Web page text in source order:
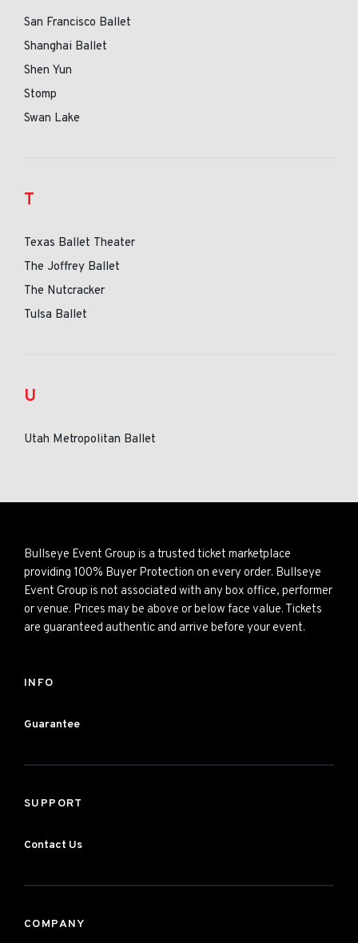
San Francisco Ballet
Shanghai Ballet
Shen Yun
Stomp
Swan Lake
T
Texas Ballet Theater
The Joffrey Ballet
The Nutcracker
Tulsa Ballet
U
Utah Metropolitan Ballet
Bullseye Event Group is a trusted ticket marketplace
providing 100% Buyer Protection on every order. Bullseye
Event Group is not associated with any box office, performer
or venue. Prices may be above or below face value. Tickets
are guaranteed authentic and arrive before your event.
INFO
Guarantee
SUPPORT
Contact Us
COMPANY